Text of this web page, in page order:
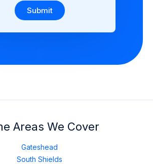
Submit
Areas We Cover
Gateshead
South Shields